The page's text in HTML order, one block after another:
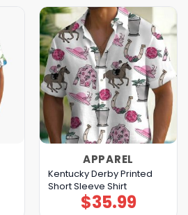
APPAREL
Kentucky Derby Printed
Short Sleeve Shirt
$35.99